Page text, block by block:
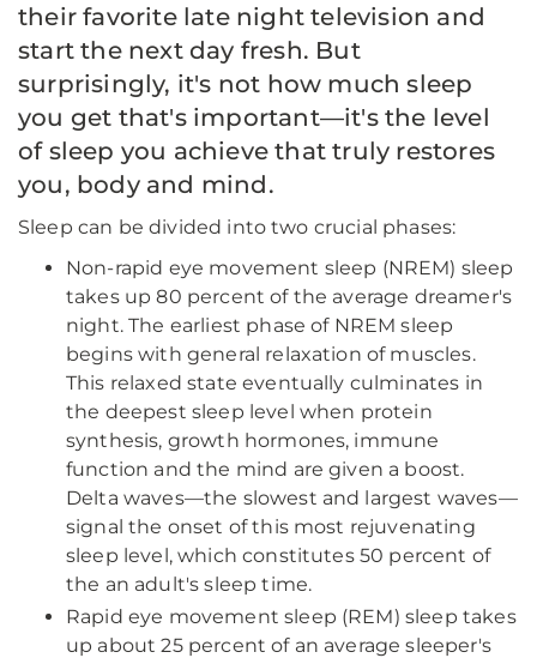
their favorite late night television and
start the next day fresh. But
surprisingly, it's not how much sleep
you get that's important—it's the level
of sleep you achieve that truly restores
you, body and mind.
Sleep can be divided into two crucial phases:
Non-rapid eye movement sleep (NREM) sleep
takes up 80 percent of the average dreamer's
night. The earliest phase of NREM sleep
begins with general relaxation of muscles.
This relaxed state eventually culminates in
the deepest sleep level when protein
synthesis, growth hormones, immune
function and the mind are given a boost.
Delta waves—the slowest and largest waves—
signal the onset of this most rejuvenating
sleep level, which constitutes 50 percent of
the an adult's sleep time.
Rapid eye movement sleep (REM) sleep takes
up about 25 percent of an average sleeper's